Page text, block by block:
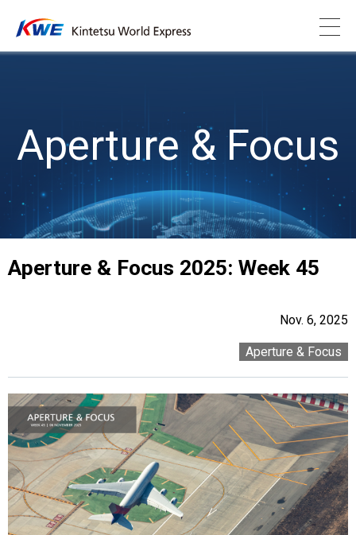
Aperture & Focus
Aperture & Focus 2025: Week 45
Nov. 6, 2025
Aperture & Focus